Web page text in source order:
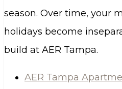
season. Over time, your
holidays become
build at AER Tampa.
AER Tampa